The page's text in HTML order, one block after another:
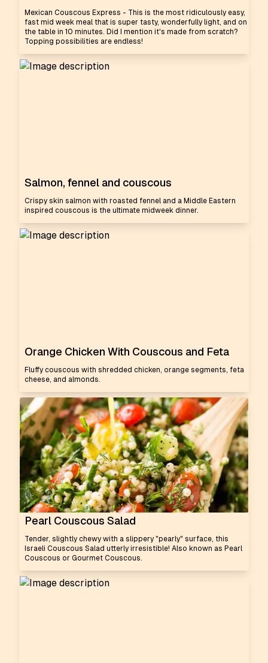
Mexican Couscous Express - This is the most ridiculously easy,
fast mid week meal that is super tasty, wonderfully light, and on
the table in 10 minutes. Did I mention it's made from scratch?
Topping possibilities are endless!
Salmon, fennel and couscous
Crispy skin salmon with roasted fennel and a Middle Eastern
inspired couscous is the ultimate midweek dinner.
Orange Chicken With Couscous and Feta
Fluffy couscous with shredded chicken, orange segments, feta
cheese, and almonds.
Pearl Couscous Salad
Tender, slightly chewy with a slippery "pearly" surface, this
Israeli Couscous Salad utterly irresistible! Also known as Pearl
Couscous or Gourmet Couscous.